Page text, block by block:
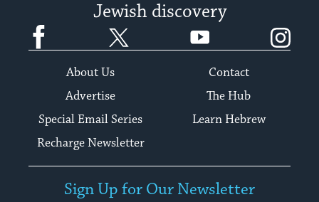
Jewish discovery
Facebook YouTube
About Us
Contact
Advertise
The Hub
Special Email Series
Learn Hebrew
Recharge Newsletter
Sign Up for Our Newsletter